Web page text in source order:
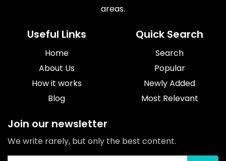
areas.
Useful Links
Home
About Us
How it works
Blog
Quick Search
Search
Popular
Newly Added
Most Relevant
Join our newsletter
We write rarely, but only the best content.